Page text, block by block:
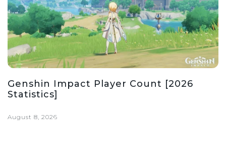
Genshin Impact Player Count [2026
Statistics]
August 8, 2026